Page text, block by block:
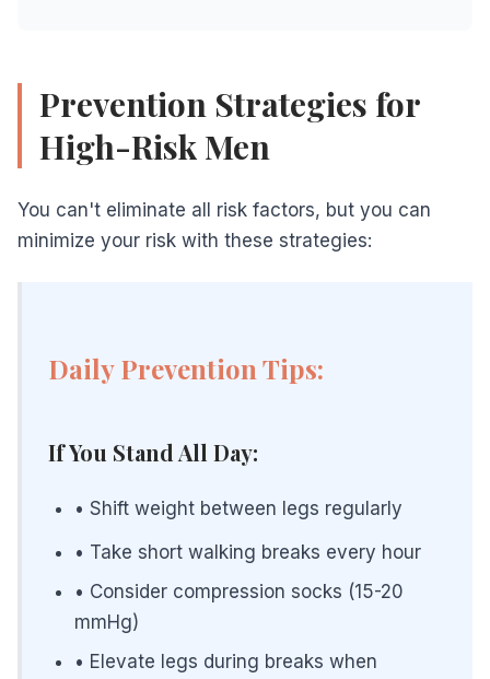
Prevention Strategies for
High-Risk Men
You can't eliminate all risk factors, but you can
minimize your risk with these strategies:
Daily Prevention Tips:
If You Stand All Day:
• Shift weight between legs regularly
• Take short walking breaks every hour
• Consider compression socks (15-20
mmHg)
• Elevate legs during breaks when